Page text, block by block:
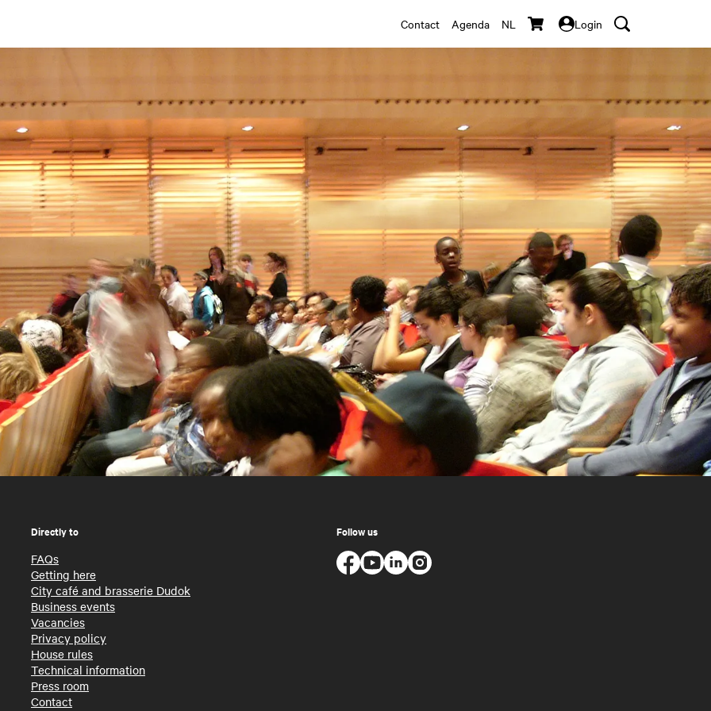
Contact Agenda NL Login
Directly to
FAQs
Getting here
City café and brasserie Dudok
Business events
Vacancies
Privacy policy
House rules
Technical information
Press room
Contact
Follow us